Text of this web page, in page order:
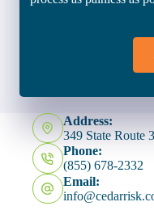
Address:
349 State Route
Phone:
(855) 678-2332
Email: